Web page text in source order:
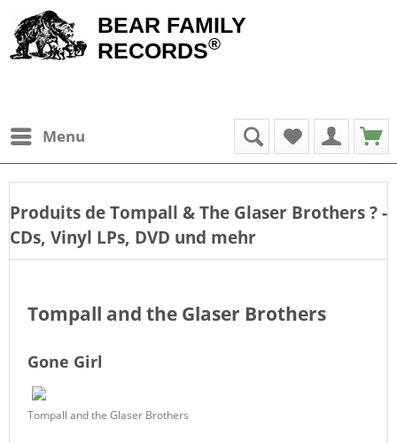
BEAR FAMILY
RECORDS®
Menu
Produits deTompall & The Glaser Brothers? -
CDs, Vinyl LPs, DVD und mehr
Tompall and the Glaser Brothers
Gone Girl
Tompall and the Glaser Brothers